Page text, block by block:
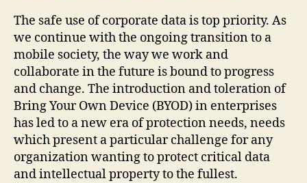
The safe use of corporate data is top priority. As
we continue with the ongoing transition to a
mobile society, the way we work and
collaborate in the future is bound to progress
and change. The introduction and toleration of
Bring Your Own Device (BYOD) in enterprises
has led to a new era of protection needs, needs
which present a particular challenge for any
organization wanting to protect critical data
and intellectual property to the fullest.